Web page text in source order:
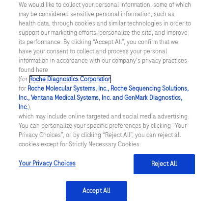
Cyber Security
Cookie Preferences
Roche Digital Trust Center
© 2026 F. Hoffmann-La Roche Ltd
Last updated: 06.08.2026
This website contains information on products which is targeted to
a wide range of audiences and could contain product details or
information otherwise not accessible or valid in your country.
Please be aware that we do not take any responsibility for
accessing such information which may not comply with any legal
process, regulation, registration or usage in the country of your
We would like to collect your personal information, some of which
may be considered sensitive personal information, such as
health data, through cookies and similar technologies in order to
support our marketing efforts, personalize the site, and improve
its performance. By clicking “Accept All”, you confirm that we
have your consent to collect and process your personal
information in accordance with our company's privacy practices
found here
(for Roche Diagnostics Corporation.
for Roche Molecular Systems, Inc., Roche Sequencing Solutions,
Inc., Ventana Medical Systems, Inc. and GenMark Diagnostics,
Inc.),
which may include online targeted and social media advertising.
You can personalize your specific preferences by clicking “Your
Privacy Choices”, or, by clicking “Reject All”, you can reject all
cookies except for Strictly Necessary Cookies.
Your Privacy Choices Reject All
Accept All